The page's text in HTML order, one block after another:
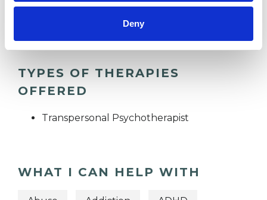
Deny
TYPES OF THERAPIES
OFFERED
Transpersonal Psychotherapist
WHAT I CAN HELP WITH